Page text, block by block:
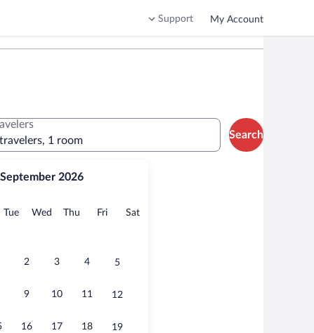
Support My Account
September 2026
TueTuesday
Wed Wednesday
Thu Thursday
FriFridaySatSaturday
2 3 4 5
9 10 11 12
16 17 18 19
1 room
Search